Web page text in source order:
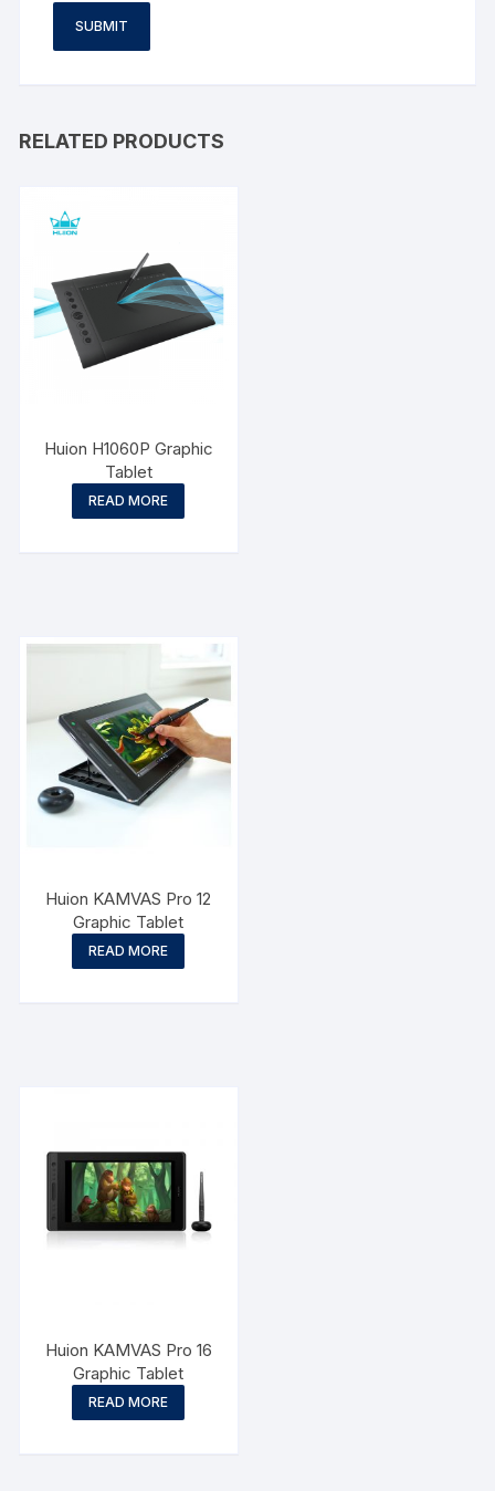
RELATED PRODUCTS
Huion H1060P Graphic
Tablet
READ MORE
Huion KAMVAS Pro 12
Graphic Tablet
READ MORE
Huion KAMVAS Pro 16
Graphic Tablet
READ MORE